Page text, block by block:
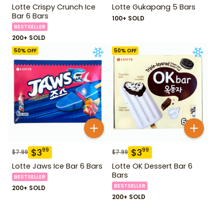
Lotte Crispy Crunch Ice
Bar 6 Bars
BESTSELLER
200+ SOLD
Lotte Gukapang 5 Bars
100+ SOLD
50% OFF
$7.99 $399
Lotte Jaws Ice Bar 6 Bars
BESTSELLER
200+ SOLD
50% OFF
$7.99 $399
Lotte OK Dessert Bar 6
Bars
BESTSELLER
200+ SOLD